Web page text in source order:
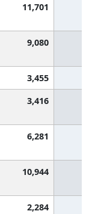
11,701
9,080
3,455
3,416
6,281
10,944
2,284